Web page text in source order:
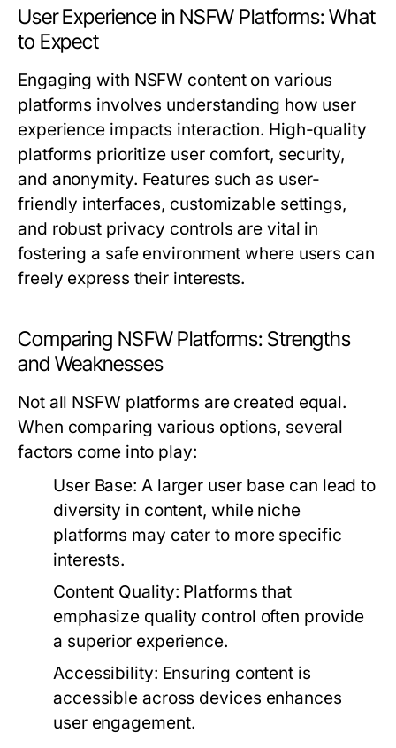
User Experience in NSFW Platforms: What
to Expect
Engaging with NSFW content on various
platforms involves understanding how user
experience impacts interaction. High-quality
platforms prioritize user comfort, security,
and anonymity. Features such as user-
friendly interfaces, customizable settings,
and robust privacy controls are vital in
fostering a safe environment where users can
freely express their interests.
Comparing NSFW Platforms: Strengths
and Weaknesses
Not all NSFW platforms are created equal.
When comparing various options, several
factors come into play:
User Base: A larger user base can lead to
diversity in content, while niche
platforms may cater to more specific
interests.
Content Quality: Platforms that
emphasize quality control often provide
a superior experience.
Accessibility: Ensuring content is
accessible across devices enhances
user engagement.